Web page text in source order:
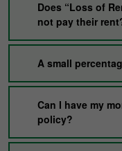
Does “Loss of
not pay their
A small
Can I have my
policy?